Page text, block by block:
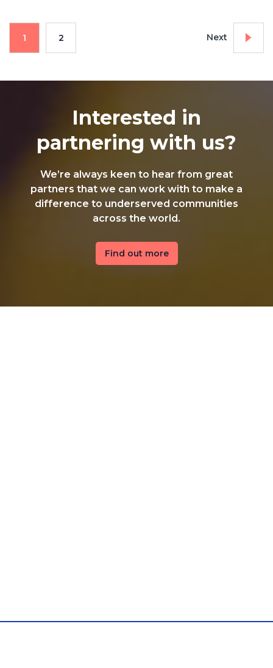
1 2 Next
Interested in
partnering with us?
We’re always keen to hear from great
partners that we can work with to make a
difference to underserved communities
across the world.
Find out more